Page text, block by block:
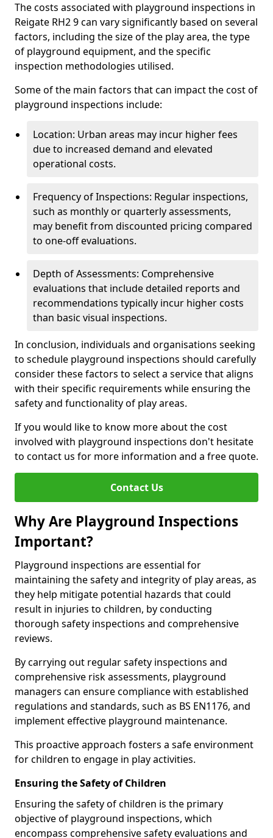
The costs associated with playground inspections in
Reigate RH2 9 can vary significantly based on several
factors, including the size of the play area, the type
of playground equipment, and the specific
inspection methodologies utilised.
Some of the main factors that can impact the cost of
playground inspections include:
Location: Urban areas may incur higher fees
due to increased demand and elevated
operational costs.
Frequency of Inspections: Regular inspections,
such as monthly or quarterly assessments,
may benefit from discounted pricing compared
to one-off evaluations.
Depth of Assessments: Comprehensive
evaluations that include detailed reports and
recommendations typically incur higher costs
than basic visual inspections.
In conclusion, individuals and organisations seeking
to schedule playground inspections should carefully
consider these factors to select a service that aligns
with their specific requirements while ensuring the
safety and functionality of play areas.
If you would like to know more about the cost
involved with playground inspections don't hesitate
to contact us for more information and a free quote.
Contact Us
Why Are Playground Inspections
Important?
Playground inspections are essential for
maintaining the safety and integrity of play areas, as
they help mitigate potential hazards that could
result in injuries to children, by conducting
thorough safety inspections and comprehensive
reviews.
By carrying out regular safety inspections and
comprehensive risk assessments, playground
managers can ensure compliance with established
regulations and standards, such as BS EN1176, and
implement effective playground maintenance.
This proactive approach fosters a safe environment
for children to engage in play activities.
Ensuring the Safety of Children
Ensuring the safety of children is the primary
objective of playground inspections, which
encompass comprehensive safety evaluations and